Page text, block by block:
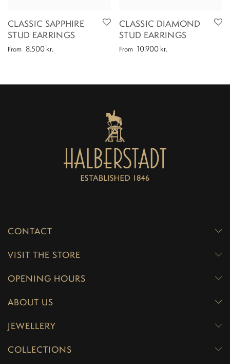
CLASSIC SAPPHIRE
STUD EARRINGS
From 8.500 kr.
CLASSIC DIAMOND
STUD EARRINGS
From 10.900 kr.
CONTACT
VISIT THE STORE
OPENING HOURS
ABOUT US
JEWELLERY
COLLECTIONS